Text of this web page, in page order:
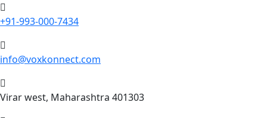
+91-993-000-7434
info@voxkonnect.com
Virar west, Maharashtra 401303